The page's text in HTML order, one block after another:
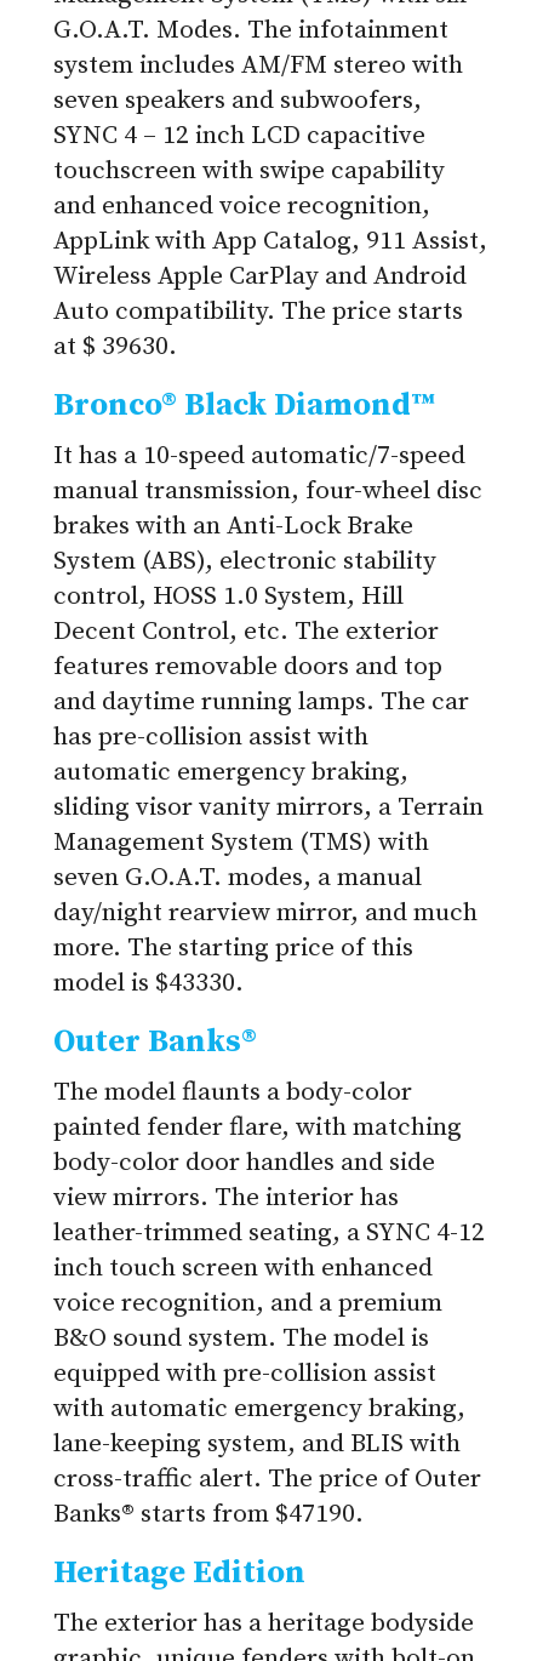
G.O.A.T. Modes. The infotainment
system includes AM/FM stereo with
seven speakers and subwoofers,
SYNC 4 – 12 inch LCD capacitive
touchscreen with swipe capability
and enhanced voice recognition,
AppLink with App Catalog, 911 Assist,
Wireless Apple CarPlay and Android
Auto compatibility. The price starts
at $ 39630.
Bronco® Black Diamond™
It has a 10-speed automatic/7-speed
manual transmission, four-wheel disc
brakes with an Anti-Lock Brake
System (ABS), electronic stability
control, HOSS 1.0 System, Hill
Decent Control, etc. The exterior
features removable doors and top
and daytime running lamps. The car
has pre-collision assist with
automatic emergency braking,
sliding visor vanity mirrors, a Terrain
Management System (TMS) with
seven G.O.A.T. modes, a manual
day/night rearview mirror, and much
more. The starting price of this
model is $43330.
Outer Banks®
The model flaunts a body-color
painted fender flare, with matching
body-color door handles and side
view mirrors. The interior has
leather-trimmed seating, a SYNC 4-12
inch touch screen with enhanced
voice recognition, and a premium
B&O sound system. The model is
equipped with pre-collision assist
with automatic emergency braking,
lane-keeping system, and BLIS with
cross-traffic alert. The price of Outer
Banks® starts from $47190.
Heritage Edition
The exterior has a heritage bodyside